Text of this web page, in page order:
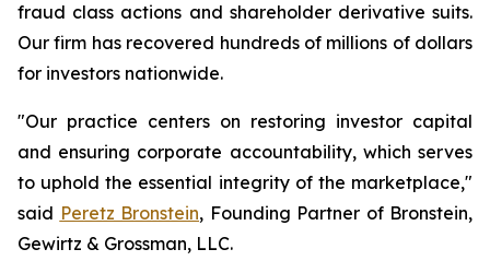
fraud class actions and shareholder derivative suits.
Our firm has recovered hundreds of millions of dollars
for investors nationwide.
"Our practice centers on restoring investor capital
and ensuring corporate accountability, which serves
to uphold the essential integrity of the marketplace,"
said Peretz Bronstein, Founding Partner of Bronstein,
Gewirtz & Grossman, LLC.